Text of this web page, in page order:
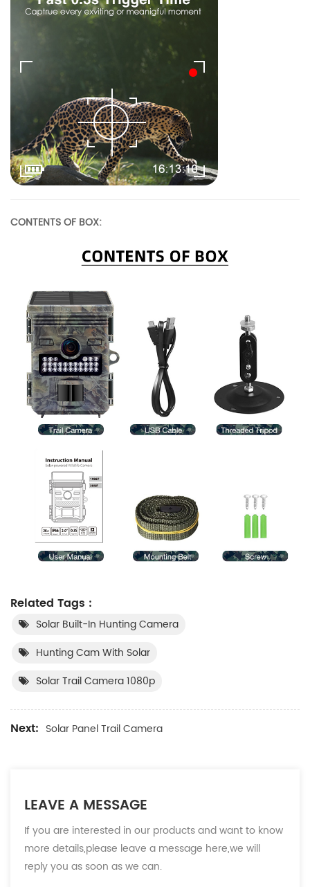
CONTENTS OF BOX:
Related Tags :
Solar Built-In Hunting Camera
Hunting Cam With Solar
Solar Trail Camera 1080p
Next: Solar Panel Trail Camera
LEAVE A MESSAGE
If you are interested in our products and want to know
more details,please leave a message here,we will
reply you as soon as we can.